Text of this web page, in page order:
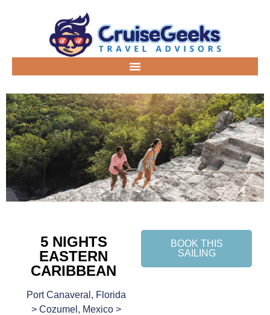
5 NIGHTS
EASTERN
CARIBBEAN
Port Canaveral, Florida
> Cozumel, Mexico >
BOOK THIS
SAILING